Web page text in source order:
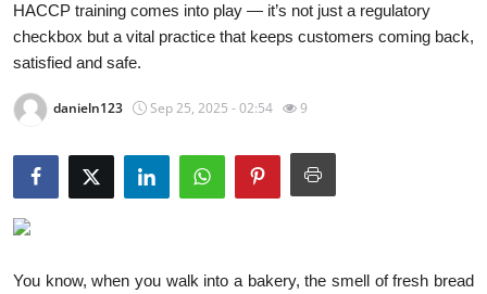
Press Release
Privacy Policy
About
News Network
Submit Press Release
Health
HACCP training comes into play — it’s not just a regulatory
checkbox but a vital practice that keeps customers coming back,
satisfied and safe.
danieln123 Sep 25, 2025 - 02:54 9
You know, when you walk into a bakery, the smell of fresh bread